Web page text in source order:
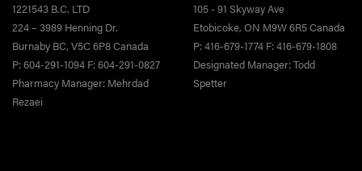
1221543 B.C. LTD
224 – 3989 Henning Dr.
Burnaby BC, V5C 6P8 Canada
P: 604-291-1094 F: 604-291-0827
Pharmacy Manager: Mehrdad
Rezaei
105 - 91 Skyway Ave
Etobicoke, ON M9W 6R5 Canada
P: 416-679-1774 F: 416-679-1808
Designated Manager: Todd
Spetter